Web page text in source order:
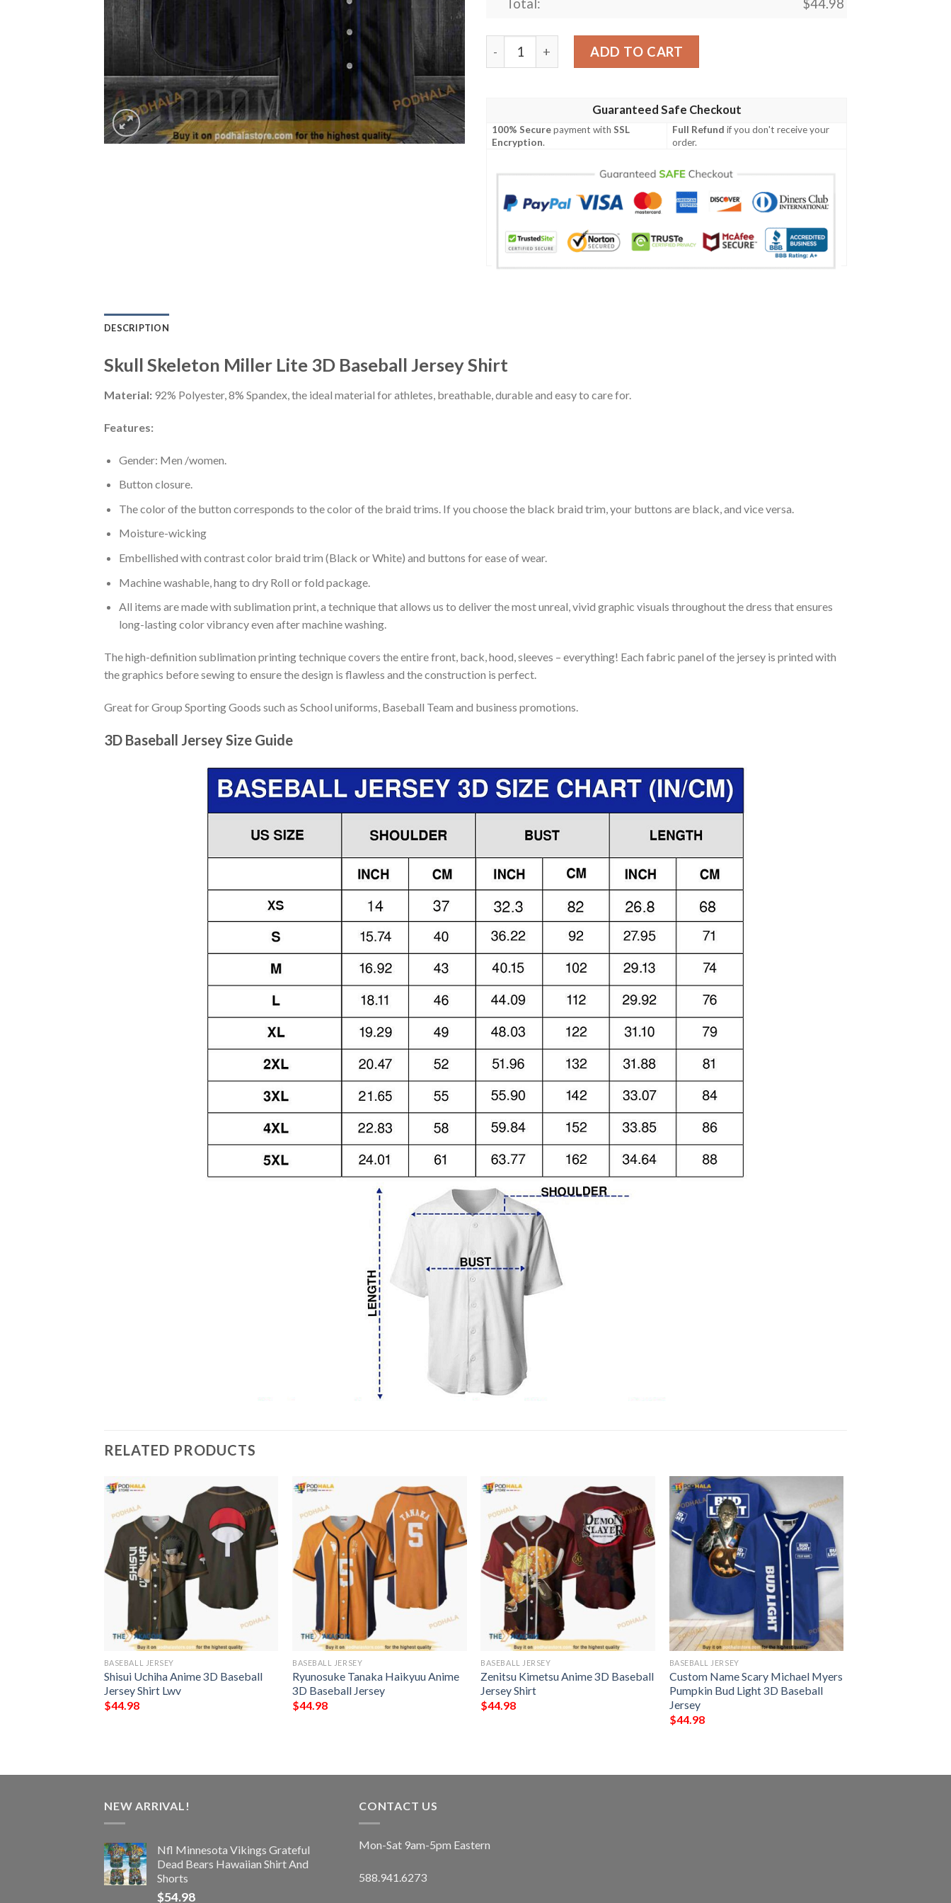
Total: $44.98
Skull Skeleton Miller Lite 3D Baseball Jersey Shirt quantity
ADD TO CART
Guaranteed Safe Checkout
100% Securepayment withSSL
Encryption.
Full Refund if you don't receive your
order.
DESCRIPTION
Skull Skeleton Miller Lite 3D Baseball Jersey Shirt
Material: 92% Polyester, 8% Spandex, the ideal material for athletes, breathable, durable and easy to care for.
Features:
Gender: Men /women.
Button closure.
The color of the button corresponds to the color of the braid trims. If you choose the black braid trim, your buttons are black, and vice versa.
Moisture-wicking
Embellished with contrast color braid trim (Black or White) and buttons for ease of wear.
Machine washable, hang to dry Roll or fold package.
All items are made with sublimation print, a technique that allows us to deliver the most unreal, vivid graphic visuals throughout the dress that ensures
long-lasting color vibrancy even after machine washing.
The high-definition sublimation printing technique covers the entire front, back, hood, sleeves – everything! Each fabric panel of the jersey is printed with
the graphics before sewing to ensure the design is flawless and the construction is perfect.
Great for Group Sporting Goods such as School uniforms, Baseball Team and business promotions.
3D Baseball Jersey Size Guide
RELATED PRODUCTS
BASEBALL JERSEY
Shisui Uchiha Anime 3D Baseball
Jersey Shirt Lwv
$44.98
BASEBALL JERSEY
Ryunosuke Tanaka Haikyuu Anime
3D Baseball Jersey
$44.98
BASEBALL JERSEY
Zenitsu Kimetsu Anime 3D Baseball
Jersey Shirt
$44.98
BASEBALL JERSEY
Custom Name Scary Michael Myers
Pumpkin Bud Light 3D Baseball
Jersey
$44.98
NEW ARRIVAL!
Nfl Minnesota Vikings Grateful
Dead Bears Hawaiian Shirt And
Shorts
$54.98
CONTACT US
Mon-Sat 9am-5pm Eastern
588.941.6273